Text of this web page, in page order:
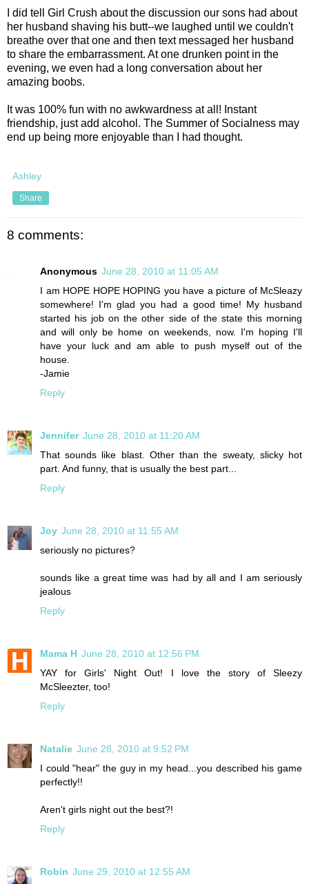
I did tell Girl Crush about the discussion our sons had about
her husband shaving his butt--we laughed until we couldn't
breathe over that one and then text messaged her husband
to share the embarrassment. At one drunken point in the
evening, we even had a long conversation about her
amazing boobs.
It was 100% fun with no awkwardness at all! Instant
friendship, just add alcohol. The Summer of Socialness may
end up being more enjoyable than I had thought.
Ashley
Share
8 comments:
Anonymous June 28, 2010 at 11:05 AM
I am HOPE HOPE HOPING you have a picture of McSleazy
somewhere! I'm glad you had a good time! My husband
started his job on the other side of the state this morning
and will only be home on weekends, now. I'm hoping I'll
have your luck and am able to push myself out of the
house.
-Jamie
Reply
Jennifer June 28, 2010 at 11:20 AM
That sounds like blast. Other than the sweaty, slicky hot
part. And funny, that is usually the best part...
Reply
Joy June 28, 2010 at 11:55 AM
seriously no pictures?
sounds like a great time was had by all and I am seriously
jealous
Reply
Mama H June 28, 2010 at 12:56 PM
YAY for Girls' Night Out! I love the story of Sleezy
McSleezter, too!
Reply
Natalie June 28, 2010 at 9:52 PM
I could "hear" the guy in my head...you described his game
perfectly!!
Aren't girls night out the best?!
Reply
Robin June 29, 2010 at 12:55 AM